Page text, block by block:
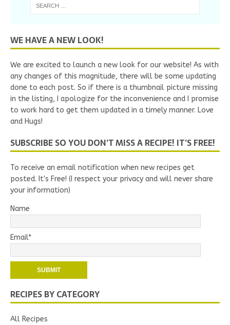
WE HAVE A NEW LOOK!
We are excited to launch a new look for our website! As with
any changes of this magnitude, there will be some updating
done to each post. So if there is a thumbnail picture missing
in the listing, I apologize for the inconvenience and I promise
to work hard to get them updated in a timely manner. Love
and Hugs!
SUBSCRIBE SO YOU DON’T MISS A RECIPE! IT’S FREE!
To receive an email notification when new recipes get
posted. It's Free! (I respect your privacy and will never share
your information)
Name
Email*
RECIPES BY CATEGORY
All Recipes